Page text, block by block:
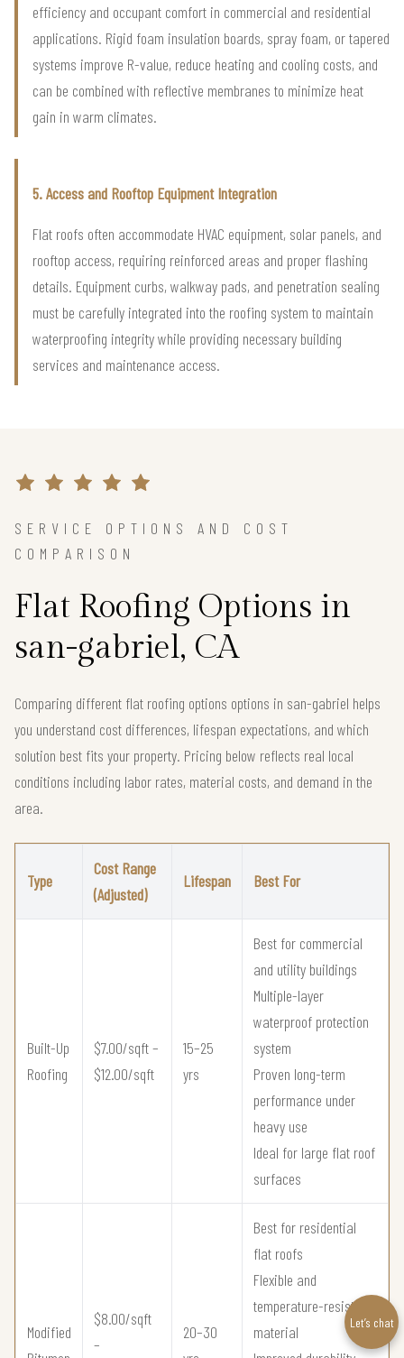
efficiency and occupant comfort in commercial and residential
applications. Rigid foam insulation boards, spray foam, or tapered
systems improve R-value, reduce heating and cooling costs, and
can be combined with reflective membranes to minimize heat
gain in warm climates.
5. Access and Rooftop Equipment Integration
Flat roofs often accommodate HVAC equipment, solar panels, and
rooftop access, requiring reinforced areas and proper flashing
details. Equipment curbs, walkway pads, and penetration sealing
must be carefully integrated into the roofing system to maintain
waterproofing integrity while providing necessary building
services and maintenance access.
SERVICE OPTIONS AND COST
COMPARISON
Flat Roofing Options in
san-gabriel, CA
Comparing different flat roofing options options in san-gabriel helps
you understand cost differences, lifespan expectations, and which
solution best fits your property. Pricing below reflects real local
conditions including labor rates, material costs, and demand in the
area.
Type
Cost Range
(Adjusted)
Lifespan Best For
Built-Up
Roofing
$7.00/sqft –
$12.00/sqft
15–25
yrs
Best for commercial
and utility buildings
Multiple-layer
waterproof protection
system
Proven long-term
performance under
heavy use
Ideal for large flat roof
surfaces
Modified
$8.00/sqft
–
20–30
Best for residential
flat roofs
Flexible and
temperature-resistant
material
Let’s chat